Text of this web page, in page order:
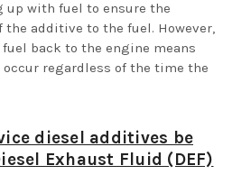
with fuel to ensure the
additive to the fuel. However,
back to the engine means
regardless of the time the
diesel additives be
Exhaust Fluid (DEF)